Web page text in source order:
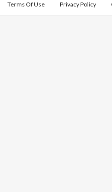
Terms Of Use Privacy Policy